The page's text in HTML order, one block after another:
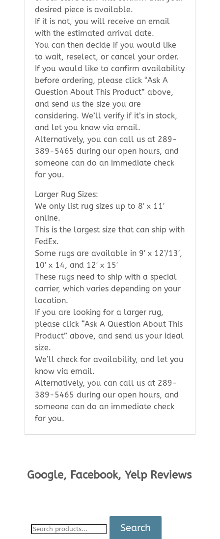
desired piece is available.
If it is not, you will receive an email
with the estimated arrival date.
You can then decide if you would like
to wait, reselect, or cancel your order.
If you would like to confirm availability
before ordering, please click “Ask A
Question About This Product” above,
and send us the size you are
considering. We’ll verify if it’s in stock,
and let you know via email.
Alternatively, you can call us at 289-
389-5465 during our open hours, and
someone can do an immediate check
for you.
Larger Rug Sizes:
We only list rug sizes up to 8′ x 11′
online.
This is the largest size that can ship with
FedEx.
Some rugs are available in 9′ x 12’/13′,
10′ x 14, and 12′ x 15′
These rugs need to ship with a special
carrier, which varies depending on your
location.
If you are looking for a larger rug,
please click “Ask A Question About This
Product” above, and send us your ideal
size.
We’ll check for availability, and let you
know via email.
Alternatively, you can call us at 289-
389-5465 during our open hours, and
someone can do an immediate check
for you.
Google, Facebook, Yelp Reviews
Search